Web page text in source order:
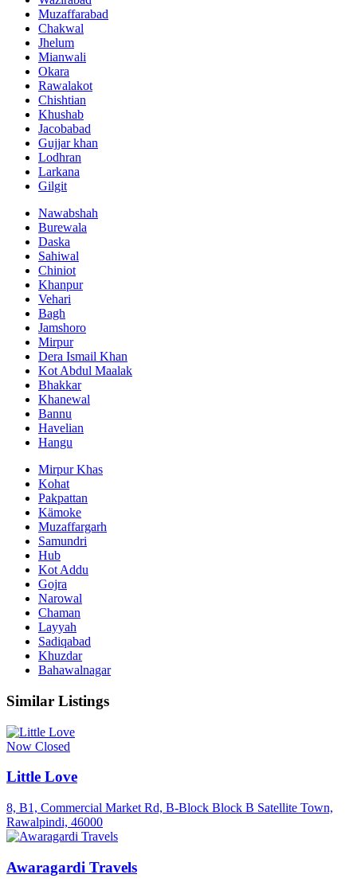
Muzaffarabad
Chakwal
Jhelum
Mianwali
Okara
Rawalakot
Chishtian
Khushab
Jacobabad
Gujjar khan
Lodhran
Larkana
Gilgit
Nawabshah
Burewala
Daska
Sahiwal
Chiniot
Khanpur
Vehari
Bagh
Jamshoro
Mirpur
Dera Ismail Khan
Kot Abdul Maalak
Bhakkar
Khanewal
Bannu
Havelian
Hangu
Mirpur Khas
Kohat
Pakpattan
Kämoke
Muzaffargarh
Samundri
Hub
Kot Addu
Gojra
Narowal
Chaman
Layyah
Sadiqabad
Khuzdar
Bahawalnagar
Similar Listings
Now Closed
Little Love
8, B1, Commercial Market Rd, B-Block Block B Satellite Town,
Rawalpindi, 46000
Awaragardi Travels